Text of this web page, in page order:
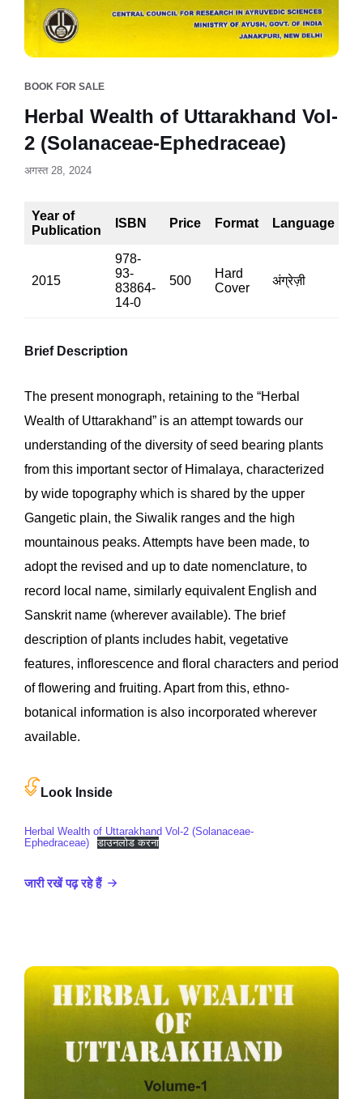
BOOK FOR SALE
Herbal Wealth of Uttarakhand Vol-
2 (Solanaceae-Ephedraceae)
अगस्त 28, 2024
Year of
Publication
ISBN Price Format Language
2015
978-
93-
83864-
14-0
500
Hard
Cover
अंग्रेज़ी
Brief Description
The present monograph, retaining to the “Herbal
Wealth of Uttarakhand” is an attempt towards our
understanding of the diversity of seed bearing plants
from this important sector of Himalaya, characterized
by wide topography which is shared by the upper
Gangetic plain, the Siwalik ranges and the high
mountainous peaks. Attempts have been made, to
adopt the revised and up to date nomenclature, to
record local name, similarly equivalent English and
Sanskrit name (wherever available). The brief
description of plants includes habit, vegetative
features, inflorescence and floral characters and period
of flowering and fruiting. Apart from this, ethno-
botanical information is also incorporated wherever
available.
Look Inside
Herbal Wealth of Uttarakhand Vol-2 (Solanaceae-
Ephedraceae)
डाउनलोड करना
जारी रखें पढ़ रहे हैं